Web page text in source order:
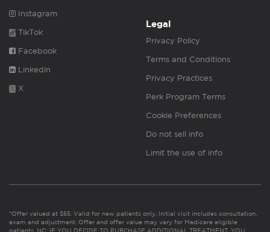
Instagram
TikTok
Facebook
Linkedin
X
Legal
Privacy Policy
Terms and Conditions
Privacy Practices
Perk Program Terms
Cookie Preferences
Do not sell info
Limit the use of info
*Offer valued at $55. Valid for new patients only. Initial visit includes consultation,
exam and adjustment. Offer and offer value may vary for Medicare eligible
patients. NC: IF YOU DECIDE TO PURCHASE ADDITIONAL TREATMENT, YOU